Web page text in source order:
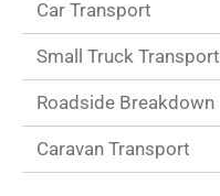
Car Transport
Small Truck Transport
Roadside Breakdown
Caravan Transport